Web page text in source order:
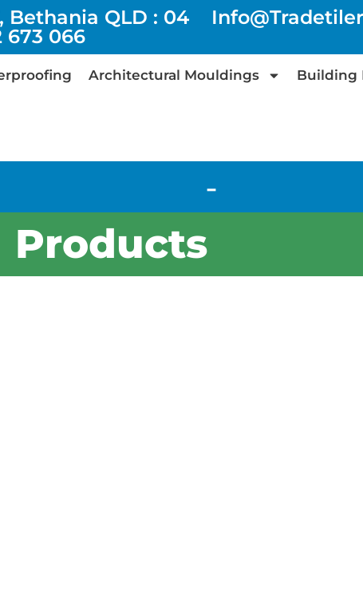
Bethania QLD : 04
673 066
Architectural Mouldings Building
-
Products